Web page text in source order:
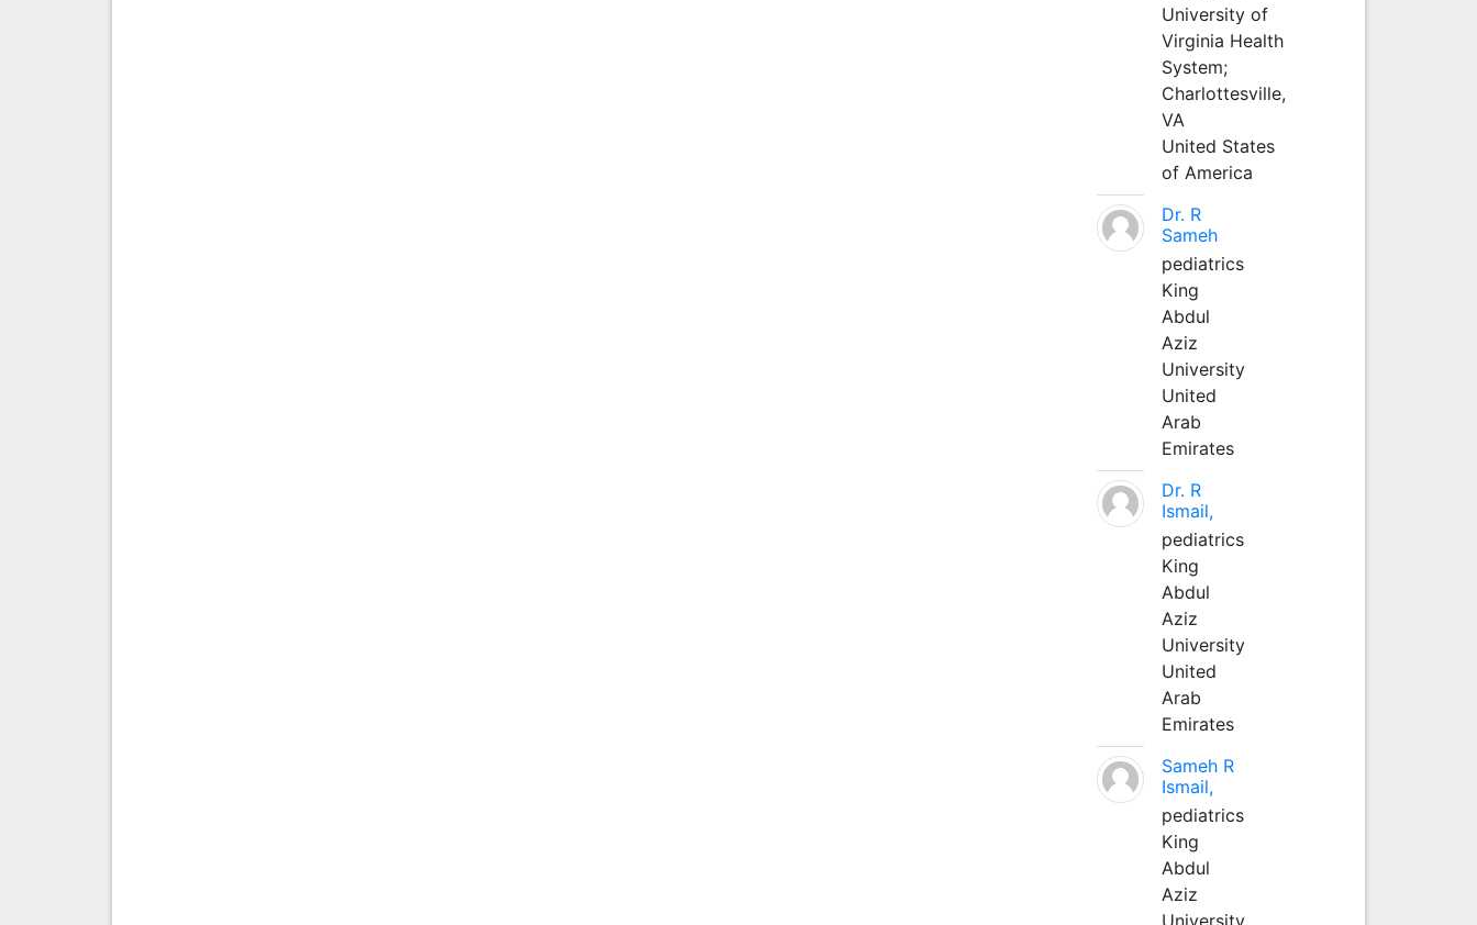
University of
Virginia Health
System;
Charlottesville,
VA
United States
of America
Dr. R
Sameh
pediatrics
King
Abdul
Aziz
University
United
Arab
Emirates
Dr. R
Ismail,
pediatrics
King
Abdul
Aziz
University
United
Arab
Emirates
Sameh R
Ismail,
pediatrics
King
Abdul
Aziz
University